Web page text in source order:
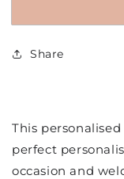
Baby
Details
Share
This
perfect
occasion and